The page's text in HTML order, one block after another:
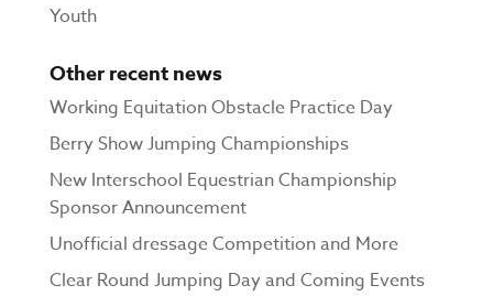
Youth
Other recent news
Working Equitation Obstacle Practice Day
Berry Show Jumping Championships
New Interschool Equestrian Championship
Sponsor Announcement
Unofficial dressage Competition and More
Clear Round Jumping Day and Coming Events